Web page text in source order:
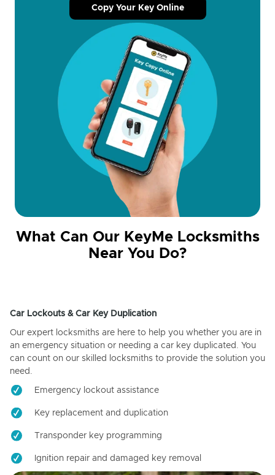
Copy Your Key Online
What Can Our KeyMe Locksmiths
Near You Do?
Car Lockouts & Car Key Duplication
Our expert locksmiths are here to help you whether you are in
an emergency situation or needing a car key duplicated. You
can count on our skilled locksmiths to provide the solution you
need.
Emergency lockout assistance
Key replacement and duplication
Transponder key programming
Ignition repair and damaged key removal